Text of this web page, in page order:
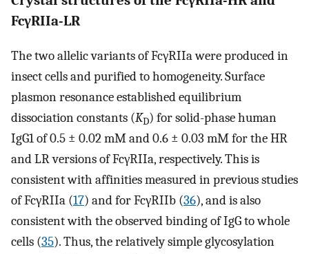
FcγRIIa-LR
The two allelic variants of FcγRIIa were produced in
insect cells and purified to homogeneity. Surface
plasmon resonance established equilibrium
dissociation constants (KD) for solid-phase human
IgG1 of 0.5 ± 0.02 mM and 0.6 ± 0.03 mM for the HR
and LR versions of FcγRIIa, respectively. This is
consistent with affinities measured in previous studies
of FcγRIIa (17) and for FcγRIIb (36), and is also
consistent with the observed binding of IgG to whole
cells (35). Thus, the relatively simple glycosylation